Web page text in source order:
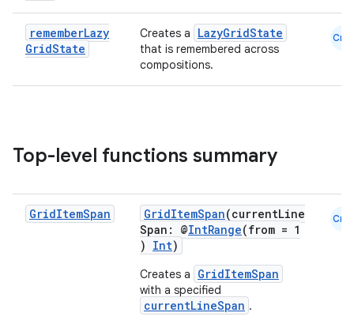
rememberLazy
GridState
Creates a LazyGridState
that is remembered across
compositions.
Cmn
Top-level functions summary
GridItemSpan GridItemSpan(currentLine
Span: @IntRange(from = 1
) Int)
Creates a GridItemSpan
with a specified
currentLineSpan .
Cmn